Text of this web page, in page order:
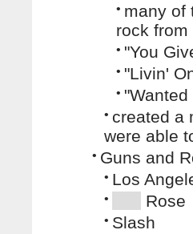
• many of
rock
• "You
• "Livin'
•
• created a
were able
• Guns and
• Los
• Rose
• Slash